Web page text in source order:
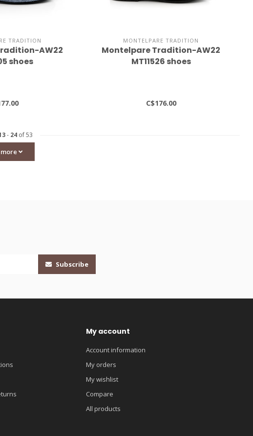
TRADITION
AW22
shoes
MONTELPARE TRADITION
Montelpare Tradition-AW22
MT11526 shoes
C$176.00
- 24 of 53
more
Subscribe
My account
Account information
My orders
My wishlist
Compare
All products